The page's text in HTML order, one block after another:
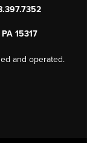
15317
and operated.